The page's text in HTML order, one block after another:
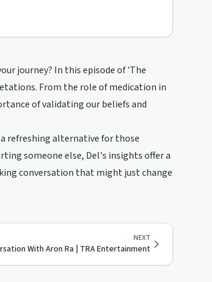
journey? In this episode of 'The
From the role of medication in
of validating our beliefs and
refreshing alternative for those
someone else, Del's insights offer a
conversation that might just change
NEXT
With Aron Ra | TRA Entertainment